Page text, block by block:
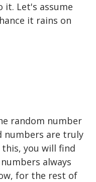
it. Let's assume
it rains on
random number
numbers are truly
you will find
always
for the rest of
Control A